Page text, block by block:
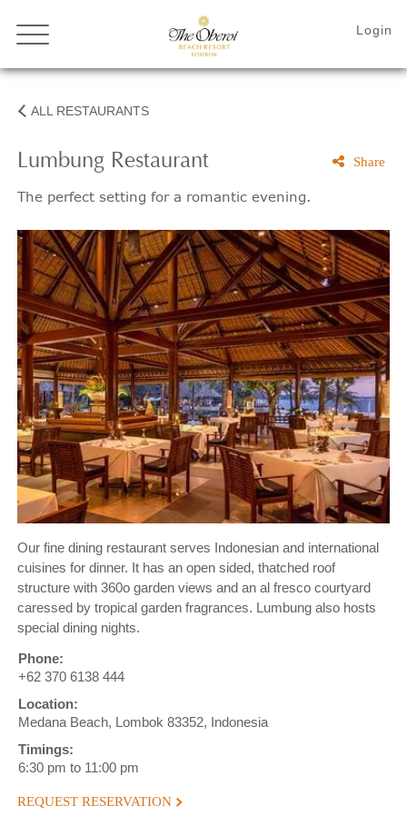
ALL RESTAURANTS
Lumbung Restaurant
The perfect setting for a romantic evening.
Share
Our fine dining restaurant serves Indonesian and international
cuisines for dinner. It has an open sided, thatched roof
structure with 360o garden views and an al fresco courtyard
caressed by tropical garden fragrances. Lumbung also hosts
special dining nights.
Phone:
+62 370 6138 444
Location:
Medana Beach, Lombok 83352, Indonesia
Timings:
6:30 pm to 11:00 pm
REQUEST RESERVATION